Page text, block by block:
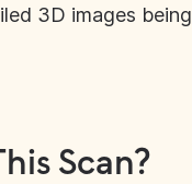
3D images being
Scan?